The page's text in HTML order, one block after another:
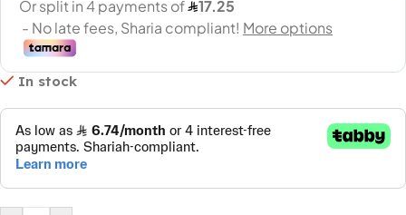
In stock